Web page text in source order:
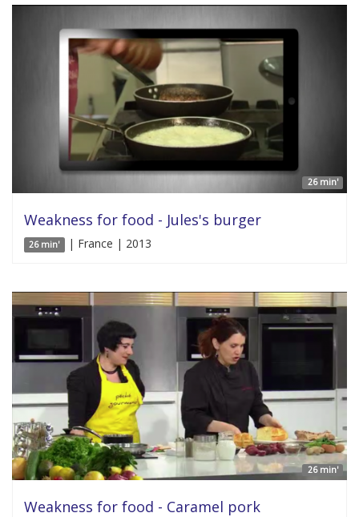
26 min'
Weakness for food - Jules's burger
26 min' | France | 2013
26 min'
Weakness for food - Caramel pork